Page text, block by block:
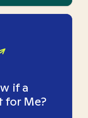
if a
for Me?